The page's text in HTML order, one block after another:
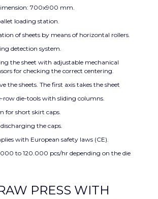
700x900 mm.
loading station.
of sheets by means of horizontal rollers.
detection system.
the sheet with adjustable mechanical
for checking the correct centering.
the sheets. The first axis takes the sheet
row die-tools with sliding columns.
for short skirt caps.
the caps.
with European safety laws (CE).
to 120.000 pcs/hr depending on the die
PRESS WITH